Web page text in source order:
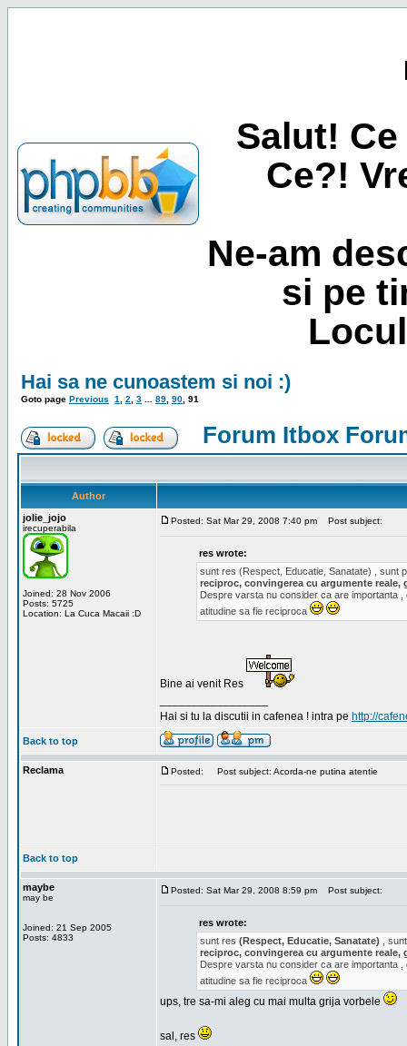
Salut!
Ce?!
Ne-am
si pe
Hai sa ne cunoastem si noi :)
Goto page Previous 1 2 3 89 90 91
Forum Itbox
Author
jolie_jojo
irecuperabila
Joined: 28 Nov 2006
Posts: 5725
Location: La Cuca Macaii :D
Posted: Sat Mar 29, 2008 7:40 pm Post subject:
res wrote:
sunt res (Respect, Educatie, Sanatate) , sunt
reciproc, convingerea cu argumente reale,
Despre varsta nu consider ca are importanta
atitudine sa fie reciproca
Bine ai venit Res
Hai si tu la discutii in cafenea ! intra pe http://
Back to top
Reclama Posted: Post subject: Acorda-ne putina atentie
Back to top
maybe
may be
Joined: 21 Sep 2005
Posts: 4833
Posted: Sat Mar 29, 2008 8:59 pm Post subject:
res wrote:
sunt res (Respect, Educatie, Sanatate) ,
reciproc, convingerea cu argumente reale,
Despre varsta nu consider ca are importanta
atitudine sa fie reciproca
ups, tre sa-mi aleg cu mai multa grija vorbele
sal, res